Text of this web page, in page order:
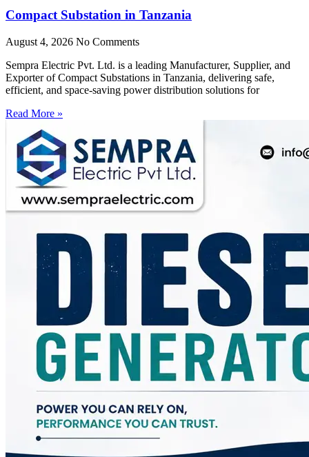
Compact Substation in Tanzania
August 4, 2026 No Comments
Sempra Electric Pvt. Ltd. is a leading Manufacturer, Supplier, and
Exporter of Compact Substations in Tanzania, delivering safe,
efficient, and space-saving power distribution solutions for
Read More »